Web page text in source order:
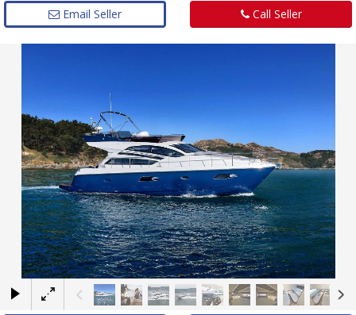
Email Seller Call Seller
×